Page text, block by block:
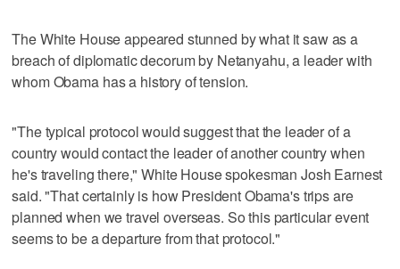
The White House appeared stunned by what it saw as a
breach of diplomatic decorum by Netanyahu, a leader with
whom Obama has a history of tension.
"The typical protocol would suggest that the leader of a
country would contact the leader of another country when
he's traveling there," White House spokesman Josh Earnest
said. "That certainly is how President Obama's trips are
planned when we travel overseas. So this particular event
seems to be a departure from that protocol."